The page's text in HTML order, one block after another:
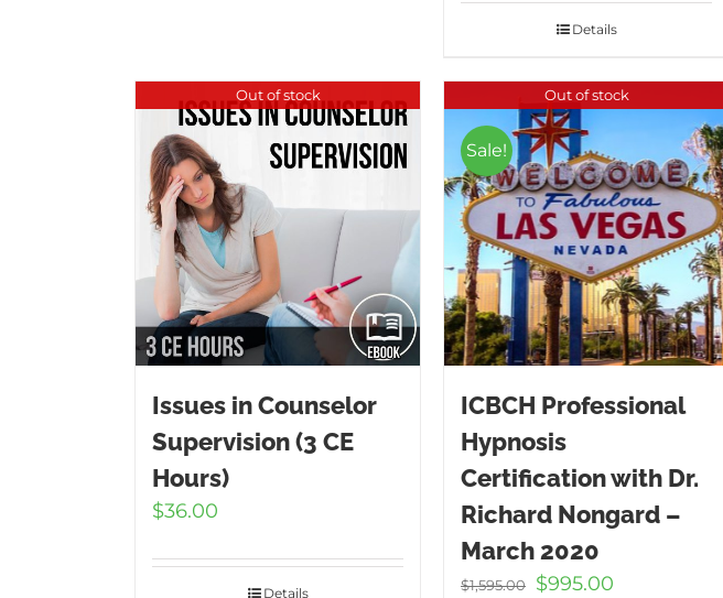
Details
Out of stock
Issues in Counselor
Supervision (3 CE
Hours)
$36.00
Details
Out of stock
Sale!
ICBCH Professional
Hypnosis
Certification with Dr.
Richard Nongard –
March 2020
$1,595.00
Original
$995.00